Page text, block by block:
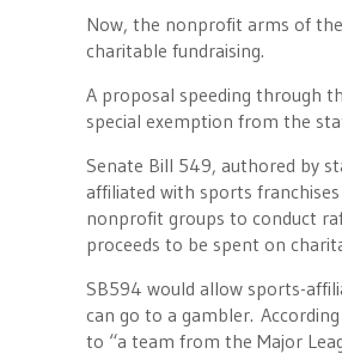
Now, the nonprofit arms of
charitable fundraising.
A proposal speeding through
special exemption from the
Senate Bill 549, authored by
affiliated with sports
nonprofit groups to conduct
proceeds to be spent on
SB594 would allow sports-
can go to a gambler.
to “a team from the Major